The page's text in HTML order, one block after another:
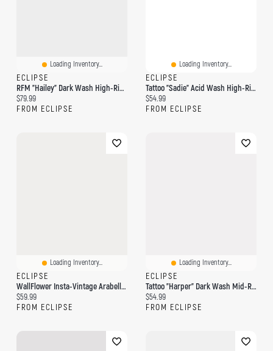
Loading Inventory...
ECLIPSE
RFM "Hailey" Dark Wash High-Rise Wide-Leg Jean
Current price:
$79.99
FROM ECLIPSE
Loading Inventory...
ECLIPSE
Tattoo "Sadie" Acid Wash High-Rise Wide-Leg Jean
Current price:
$54.99
FROM ECLIPSE
Loading Inventory...
ECLIPSE
WallFlower Insta-Vintage Arabella Wash High-Rise Wide-Leg Jean
Current price:
$59.99
FROM ECLIPSE
Loading Inventory...
ECLIPSE
Tattoo "Harper" Dark Wash Mid-Rise Wide Leg Jean
Current price:
$54.99
FROM ECLIPSE